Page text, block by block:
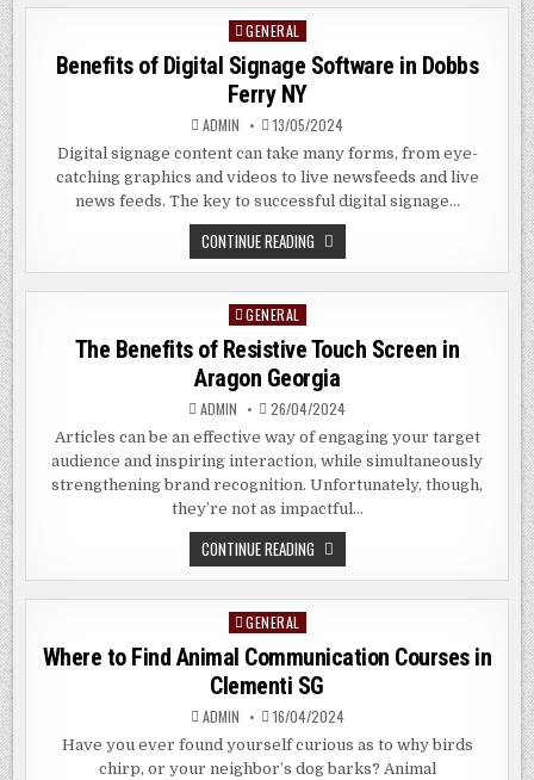
PLANDOME
NY
Posted
in
GENERAL
Benefits of Digital Signage Software in Dobbs
Ferry NY
ADMIN 13/05/2024
Digital signage content can take many forms, from eye-
catching graphics and videos to live newsfeeds and live
news feeds. The key to successful digital signage…
CONTINUE READING BENEFITS
OF
DIGITAL
FERRY
NY
Posted
in
GENERAL
The Benefits of Resistive Touch Screen in
Aragon Georgia
ADMIN 26/04/2024
Articles can be an effective way of engaging your target
audience and inspiring interaction, while simultaneously
strengthening brand recognition. Unfortunately, though,
they’re not as impactful…
CONTINUE READING THE
BENEFITS
OF
ARAGON
GEORGIA
Posted
in
GENERAL
Where to Find Animal Communication Courses in
Clementi SG
ADMIN 16/04/2024
Have you ever found yourself curious as to why birds
chirp, or your neighbor’s dog barks? Animal